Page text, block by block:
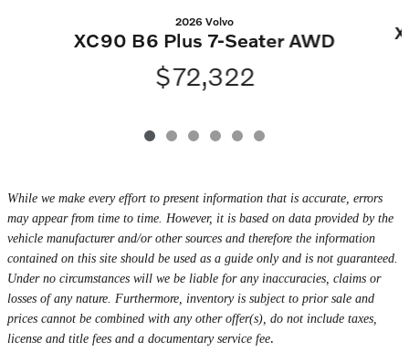
2026 Volvo
XC90 B6 Plus 7-Seater AWD
$72,322
While we make every effort to present information that is accurate, errors
may appear from time to time. However, it is based on data provided by the
vehicle manufacturer and/or other sources and therefore the information
contained on this site should be used as a guide only and is not guaranteed.
Under no circumstances will we be liable for any inaccuracies, claims or
losses of any nature. Furthermore, inventory is subject to prior sale and
prices cannot be combined with any other offer(s), do not include taxes,
license and title fees and a documentary service fee.